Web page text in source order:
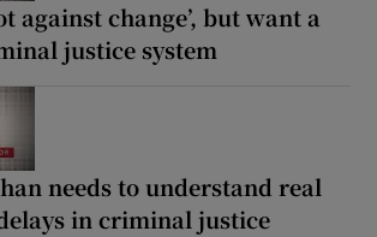
against change’, but want a
justice system
needs to understand real
in criminal justice